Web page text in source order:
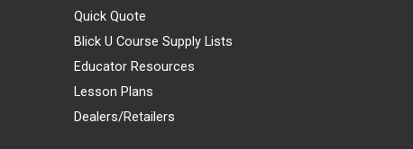
Quick Quote
Blick U Course Supply Lists
Educator Resources
Lesson Plans
Dealers/Retailers